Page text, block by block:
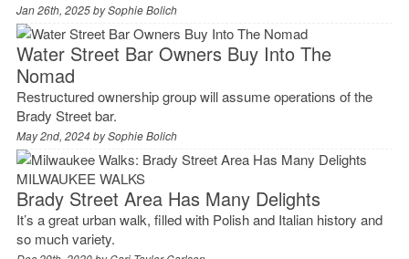
Jan 26th, 2025 bySophie Bolich
Water Street Bar Owners Buy Into The
Nomad
Restructured ownership group will assume operations of the
Brady Street bar.
May 2nd, 2024 bySophie Bolich
MILWAUKEE WALKS
Brady Street Area Has Many Delights
It’s a great urban walk, filled with Polish and Italian history and
so much variety.